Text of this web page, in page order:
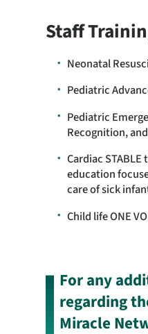
Staff
Neonatal
Pediatric
Pediatric
Recognition,
Cardiac
education
care of sick
Child life ONE
For any
regarding
Miracle